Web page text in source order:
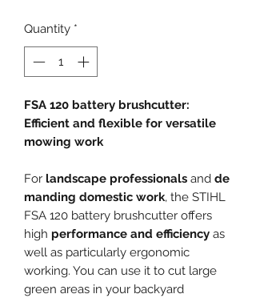
Quantity *
FSA 120 battery brushcutter:
Efficient and flexible for versatile
mowing work
For landscape professionals and de
manding domestic work, the STIHL
FSA 120 battery brushcutter offers
high performance and efficiency as
well as particularly ergonomic
working. You can use it to cut large
green areas in your backyard